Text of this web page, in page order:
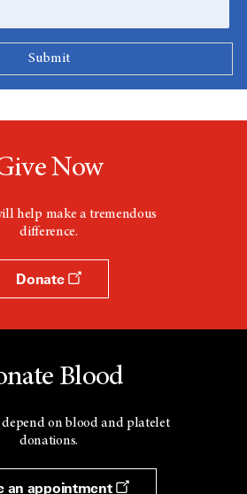
Now
help make a tremendous
difference.
Donate
Blood
on blood and platelet
donations.
an appointment